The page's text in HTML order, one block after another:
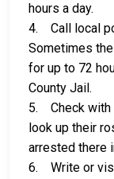
hours a day.
4. Call local
Sometimes
for up to 72
County Jail.
5. Check with
look up their
arrested there
6. Write or